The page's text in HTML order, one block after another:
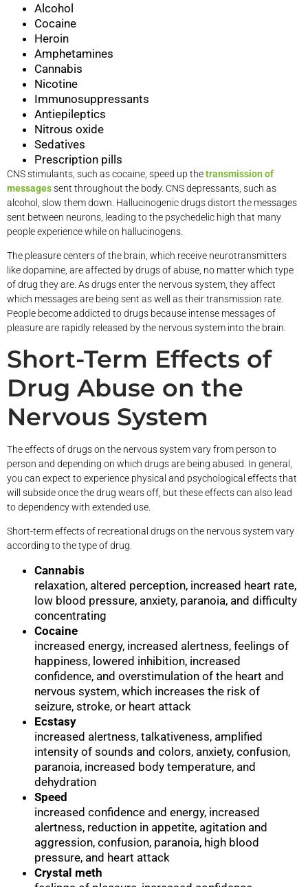
Alcohol
Cocaine
Heroin
Amphetamines
Cannabis
Nicotine
Immunosuppressants
Antiepileptics
Nitrous oxide
Sedatives
Prescription pills
CNS stimulants, such as cocaine, speed up thetransmission of
messagessent throughout the body. CNS depressants, such as
alcohol, slow them down. Hallucinogenic drugs distort the messages
sent between neurons, leading to the psychedelic high that many
people experience while on hallucinogens.
The pleasure centers of the brain, which receive neurotransmitters
like dopamine, are affected by drugs of abuse, no matter which type
of drug they are. As drugs enter the nervous system, they affect
which messages are being sent as well as their transmission rate.
People become addicted to drugs because intense messages of
pleasure are rapidly released by the nervous system into the brain.
Short-Term Effects of
Drug Abuse on the
Nervous System
The effects of drugs on the nervous system vary from person to
person and depending on which drugs are being abused. In general,
you can expect to experience physical and psychological effects that
will subside once the drug wears off, but these effects can also lead
to dependency with extended use.
Short-term effects of recreational drugs on the nervous system vary
according to the type of drug.
Cannabis
relaxation, altered perception, increased heart rate,
low blood pressure, anxiety, paranoia, and difficulty
concentrating
Cocaine
increased energy, increased alertness, feelings of
happiness, lowered inhibition, increased
confidence, and overstimulation of the heart and
nervous system, which increases the risk of
seizure, stroke, or heart attack
Ecstasy
increased alertness, talkativeness, amplified
intensity of sounds and colors, anxiety, confusion,
paranoia, increased body temperature, and
dehydration
Speed
increased confidence and energy, increased
alertness, reduction in appetite, agitation and
aggression, confusion, paranoia, high blood
pressure, and heart attack
Crystal meth